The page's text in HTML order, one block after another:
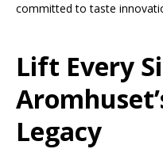
committed to taste
Lift Every
Legacy